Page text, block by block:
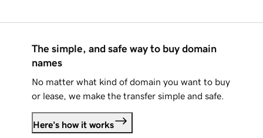
The simple, and safe way to buy domain
names
No matter what kind of domain you want to buy
or lease, we make the transfer simple and safe.
Here's how it works